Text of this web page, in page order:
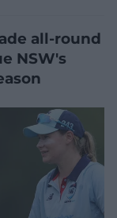
all-round
NSW's